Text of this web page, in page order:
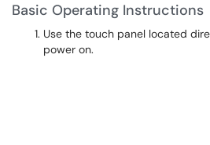
Basic Operating Instructions
Use the touch panel located